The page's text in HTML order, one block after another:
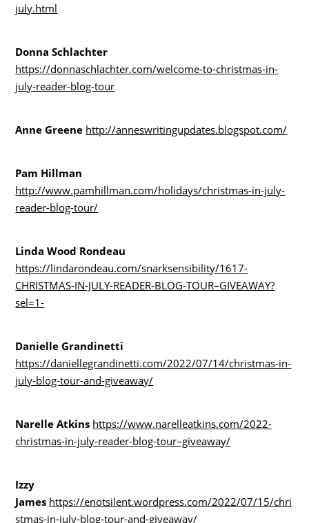
july.html
Donna Schlachter
https://donnaschlachter.com/welcome-to-christmas-in-
july-reader-blog-tour
Anne Greene http://anneswritingupdates.blogspot.com/
Pam Hillman
http://www.pamhillman.com/holidays/christmas-in-july-
reader-blog-tour/
Linda Wood Rondeau
https://lindarondeau.com/snarksensibility/1617-
CHRISTMAS-IN-JULY-READER-BLOG-TOUR–GIVEAWAY?
sel=1-
Danielle Grandinetti
https://daniellegrandinetti.com/2022/07/14/christmas-in-
july-blog-tour-and-giveaway/
Narelle Atkins https://www.narelleatkins.com/2022-
christmas-in-july-reader-blog-tour–giveaway/
Izzy
James https://enotsilent.wordpress.com/2022/07/15/chri
stmas-in-july-blog-tour-and-giveaway/